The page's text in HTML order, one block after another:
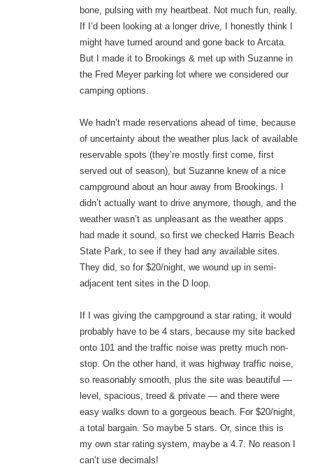
bone, pulsing with my heartbeat. Not much fun, really.
If I’d been looking at a longer drive, I honestly think I
might have turned around and gone back to Arcata.
But I made it to Brookings & met up with Suzanne in
the Fred Meyer parking lot where we considered our
camping options.
We hadn’t made reservations ahead of time, because
of uncertainty about the weather plus lack of available
reservable spots (they’re mostly first come, first
served out of season), but Suzanne knew of a nice
campground about an hour away from Brookings. I
didn’t actually want to drive anymore, though, and the
weather wasn’t as unpleasant as the weather apps
had made it sound, so first we checked Harris Beach
State Park, to see if they had any available sites.
They did, so for $20/night, we wound up in semi-
adjacent tent sites in the D loop.
If I was giving the campground a star rating, it would
probably have to be 4 stars, because my site backed
onto 101 and the traffic noise was pretty much non-
stop. On the other hand, it was highway traffic noise,
so reasonably smooth, plus the site was beautiful —
level, spacious, treed & private — and there were
easy walks down to a gorgeous beach. For $20/night,
a total bargain. So maybe 5 stars. Or, since this is
my own star rating system, maybe a 4.7. No reason I
can’t use decimals!